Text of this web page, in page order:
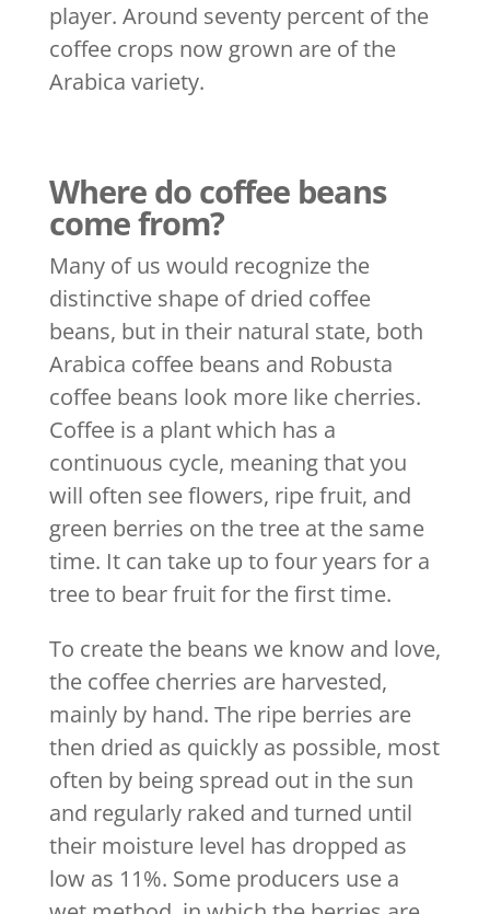
player. Around seventy percent of the
coffee crops now grown are of the
Arabica variety.
Where do coffee beans
come from?
Many of us would recognize the
distinctive shape of dried coffee
beans, but in their natural state, both
Arabica coffee beans and Robusta
coffee beans look more like cherries.
Coffee is a plant which has a
continuous cycle, meaning that you
will often see flowers, ripe fruit, and
green berries on the tree at the same
time. It can take up to four years for a
tree to bear fruit for the first time.
To create the beans we know and love,
the coffee cherries are harvested,
mainly by hand. The ripe berries are
then dried as quickly as possible, most
often by being spread out in the sun
and regularly raked and turned until
their moisture level has dropped as
low as 11%. Some producers use a